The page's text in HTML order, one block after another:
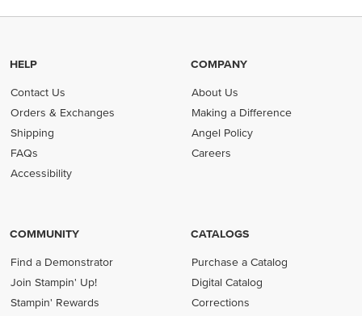
HELP
Contact Us
Orders & Exchanges
Shipping
FAQs
Accessibility
COMPANY
About Us
Making a Difference
Angel Policy
Careers
COMMUNITY
Find a Demonstrator
Join Stampin' Up!
Stampin' Rewards
CATALOGS
Purchase a Catalog
Digital Catalog
Corrections